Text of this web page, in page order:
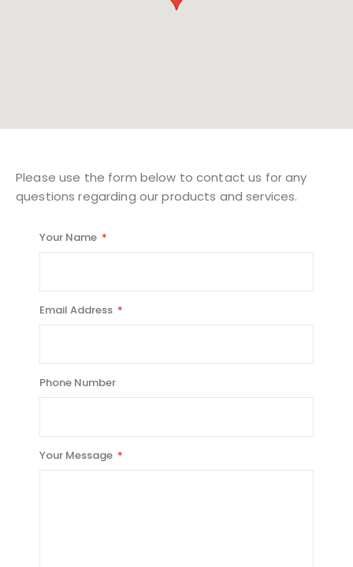
Please use the form below to contact us for any
questions regarding our products and services.
Your Name
Email Address
Phone Number
Your Message